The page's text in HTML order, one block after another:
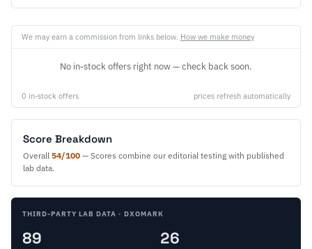
We may earn a commission from links below. How we make money
No in-stock offers right now — check back soon.
0 in-stock offers prices refresh automatically
Score Breakdown
Overall 54/100 — Scores combine our editorial testing with published
lab data.
THIRD-PARTY LAB DATA · DXOMARK
89 26